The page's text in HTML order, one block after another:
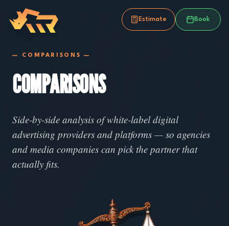
Estimate Book
— COMPARISONS —
COMPARISONS
Side-by-side analysis of white-label digital
advertising providers and platforms — so agencies
and media companies can pick the partner that
actually fits.